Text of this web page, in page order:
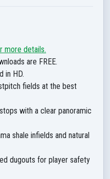
more details.
are FREE.
in HD.
fields at the best
with a clear panoramic
shale infields and natural
dugouts for player safety